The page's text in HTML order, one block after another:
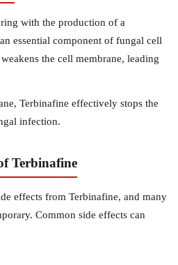
with the production of a
essential component of fungal cell
the cell membrane, leading
Terbinafine effectively stops the
infection.
Terbinafine
effects from Terbinafine, and many
Common side effects can